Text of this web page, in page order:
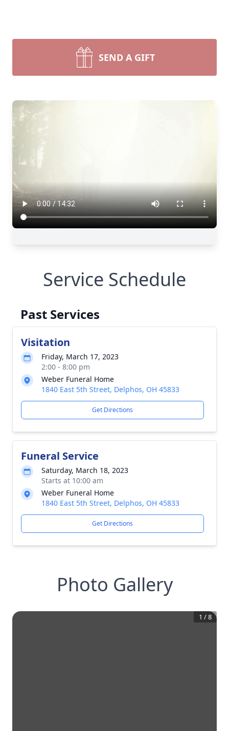
SEND A GIFT
Service Schedule
Past Services
Visitation
Friday, March 17, 2023
2:00 - 8:00 pm
Weber Funeral Home
1840 East 5th Street, Delphos, OH 45833
Get Directions
Funeral Service
Saturday, March 18, 2023
Starts at 10:00 am
Weber Funeral Home
1840 East 5th Street, Delphos, OH 45833
Get Directions
Photo Gallery
1 /8